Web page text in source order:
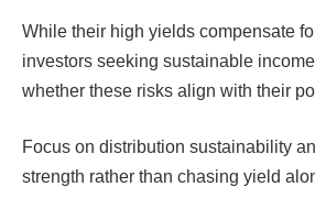
While their high yields compensate
investors seeking sustainable
whether these risks align with their
Focus on distribution sustainability
strength rather than chasing yield